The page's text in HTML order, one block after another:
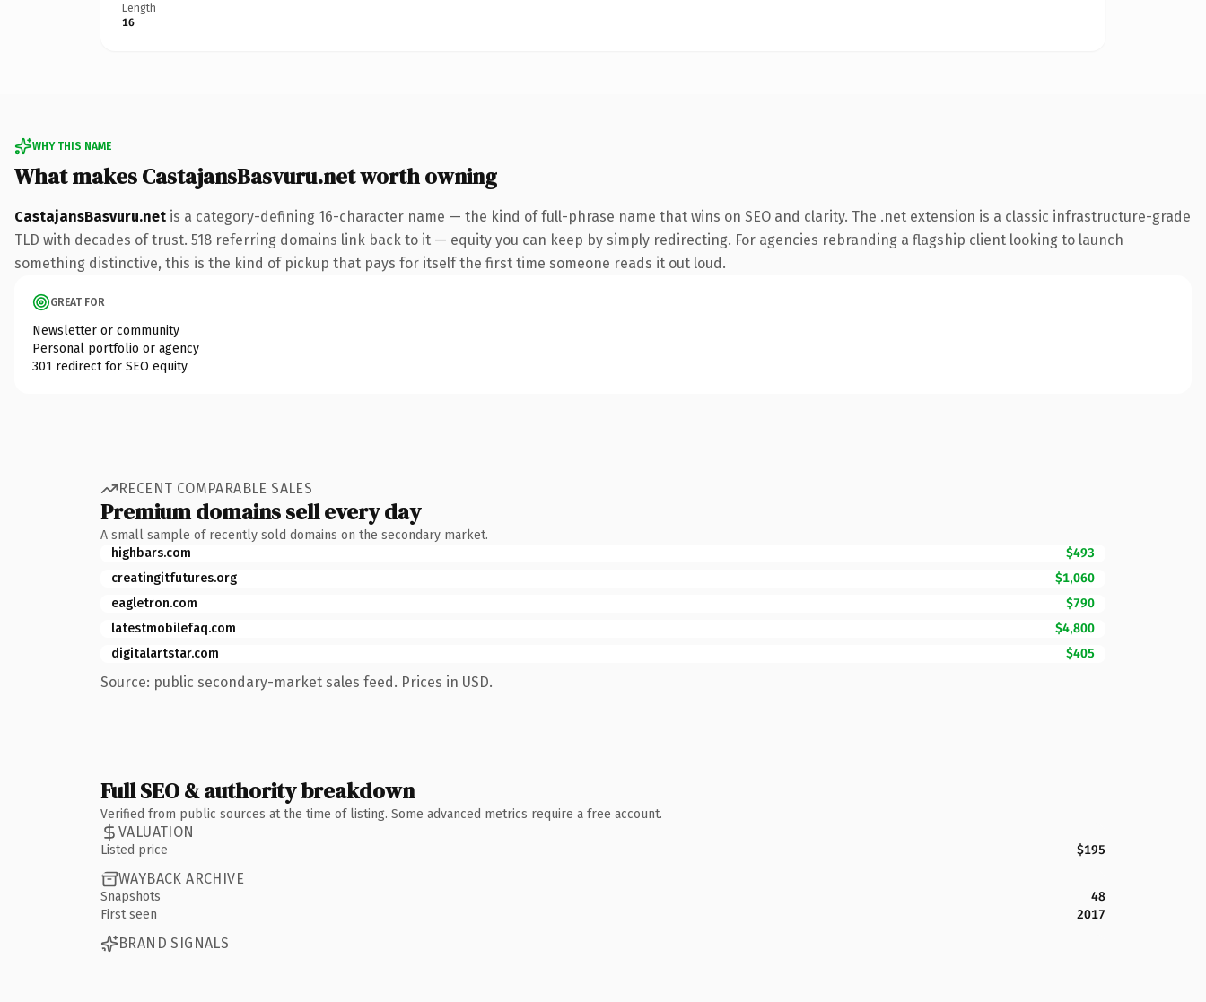
Length
16
WHY THIS NAME
What makes CastajansBasvuru.net worth owning
CastajansBasvuru.net is a category-defining 16-character name — the kind of full-phrase name that wins on SEO and clarity. The .net extension is a classic infrastructure-grade
TLD with decades of trust. 518 referring domains link back to it — equity you can keep by simply redirecting. For agencies rebranding a flagship client looking to launch
something distinctive, this is the kind of pickup that pays for itself the first time someone reads it out loud.
GREAT FOR
Newsletter or community
Personal portfolio or agency
301 redirect for SEO equity
RECENT COMPARABLE SALES
Premium domains sell every day
A small sample of recently sold domains on the secondary market.
highbars.com
$493
creatingitfutures.org
$1,060
eagletron.com
$790
latestmobilefaq.com
$4,800
digitalartstar.com
$405
Source: public secondary-market sales feed. Prices in USD.
Full SEO & authority breakdown
Verified from public sources at the time of listing. Some advanced metrics require a free account.
VALUATION
Listed price $195
WAYBACK ARCHIVE
Snapshots
48
First seen
2017
BRAND SIGNALS